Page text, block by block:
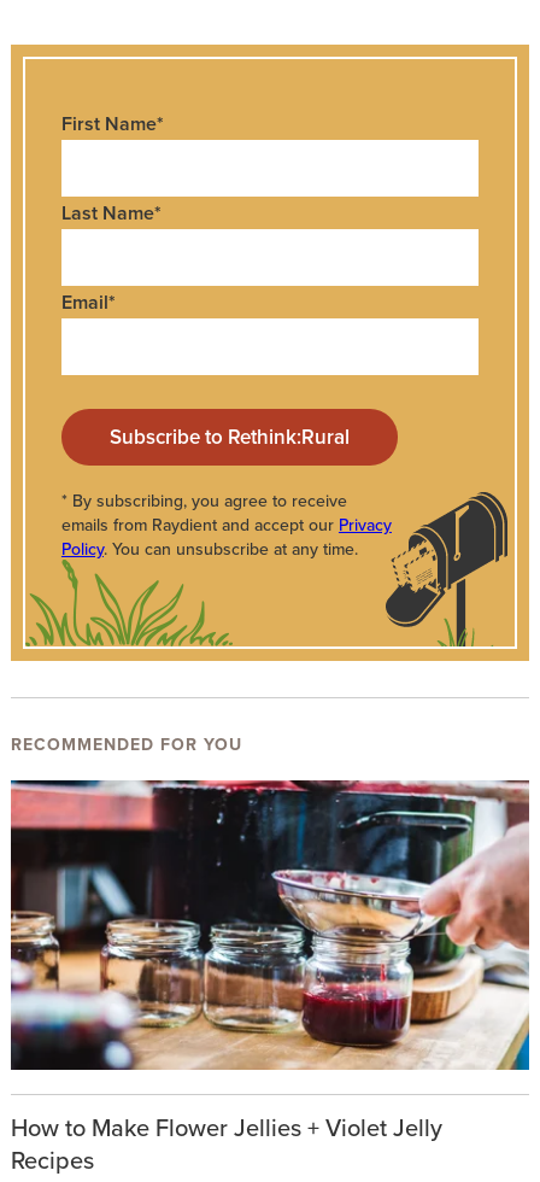
First Name*
Last Name*
Email*
* By subscribing, you agree to receive
emails from Raydient and accept our Privacy
Policy. You can unsubscribe at any time.
RECOMMENDED FOR YOU
How to Make Flower Jellies + Violet Jelly
Recipes